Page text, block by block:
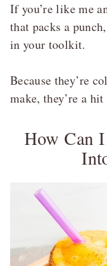
If you’re like me
that packs a
in your toolkit.
Because they’re
make, they’re a
How Can